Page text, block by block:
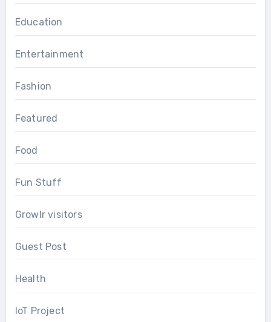
Education
Entertainment
Fashion
Featured
Food
Fun Stuff
Growlr visitors
Guest Post
Health
IoT Project